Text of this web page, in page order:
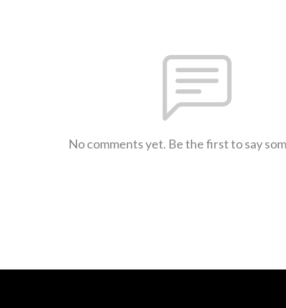
No comments yet. Be the first to say